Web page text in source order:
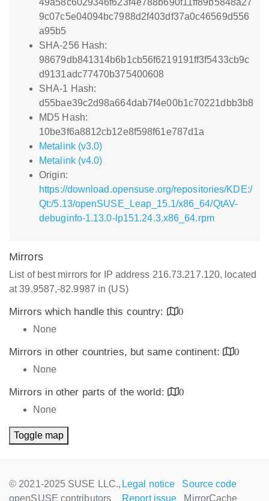
49a58c6029346f623f4e788b690f11ff89b5848a27
9c07c5e04094bc7988d2f403df37a0c46569d556
a95b5
SHA-256 Hash:
98679db841314b6b1cb56f6219191ff3f5433cb9c
d9131adc77470b375400608
SHA-1 Hash:
d55bae39c2d98a664dab7f4e00b1c70221dbb3b8
MD5 Hash:
10be3f6a8812cb12e8f598f61e787d1a
Metalink (v3.0)
Metalink (v4.0)
Origin:
https://download.opensuse.org/repositories/KDE:/
Qt:/5.13/openSUSE_Leap_15.1/x86_64/QtAV-
debuginfo-1.13.0-lp151.24.3.x86_64.rpm
Mirrors
List of best mirrors for IP address 216.73.217.120, located
at 39.9587,-82.9987 in (US)
Mirrors which handle this country:
0
None
Mirrors in other countries, but same continent:
0
None
Mirrors in other parts of the world:
0
None
Toggle map
© 2021-2025 SUSE LLC.,
openSUSE contributors
Legal notice
Source code
Report issue
MirrorCache